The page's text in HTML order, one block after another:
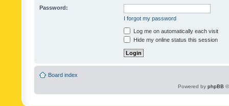
Password:
I forgot my password
Log me on automatically each visit
Hide my online status this session
Board index
Powered by phpBB